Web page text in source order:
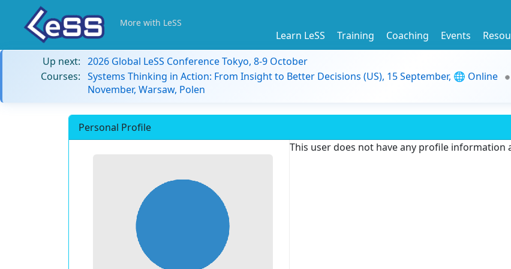
More with LeSS
Learn LeSS Training Coaching Events
Up next: 2026 Global LeSS Conference Tokyo, 8-9 October
Courses: Systems Thinking in Action: From Insight to Better Decisions (US), 15 September, 🌐 Online
November, Warsaw, Polen
Personal Profile
This user does not have any profile information